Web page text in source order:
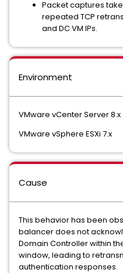
Packet captures
repeated TCP
and DC VM IPs.
Environment
VMware vCenter Server 8.x
VMware vSphere ESXi 7.x
Cause
This behavior has been
balancer does not
Domain Controller within
window, leading to
authentication responses.